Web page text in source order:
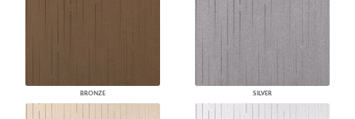
BRONZE SILVER